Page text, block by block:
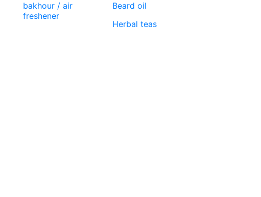
bakhour / air
freshener
Beard oil
Herbal teas